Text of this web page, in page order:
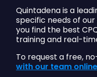
Quintadena is a
specific needs of
you find the best
training and real-
To request a free,
with our team online